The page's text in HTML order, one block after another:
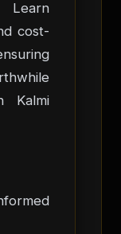
Learn
cost-
Kalmi